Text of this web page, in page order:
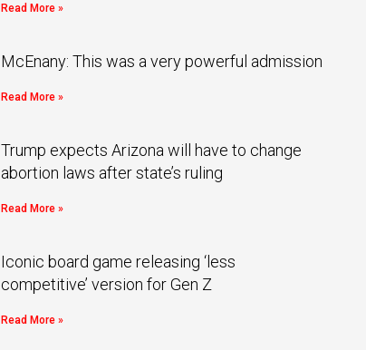
Read More »
McEnany: This was a very powerful admission
Read More »
Trump expects Arizona will have to change
abortion laws after state’s ruling
Read More »
Iconic board game releasing ‘less
competitive’ version for Gen Z
Read More »